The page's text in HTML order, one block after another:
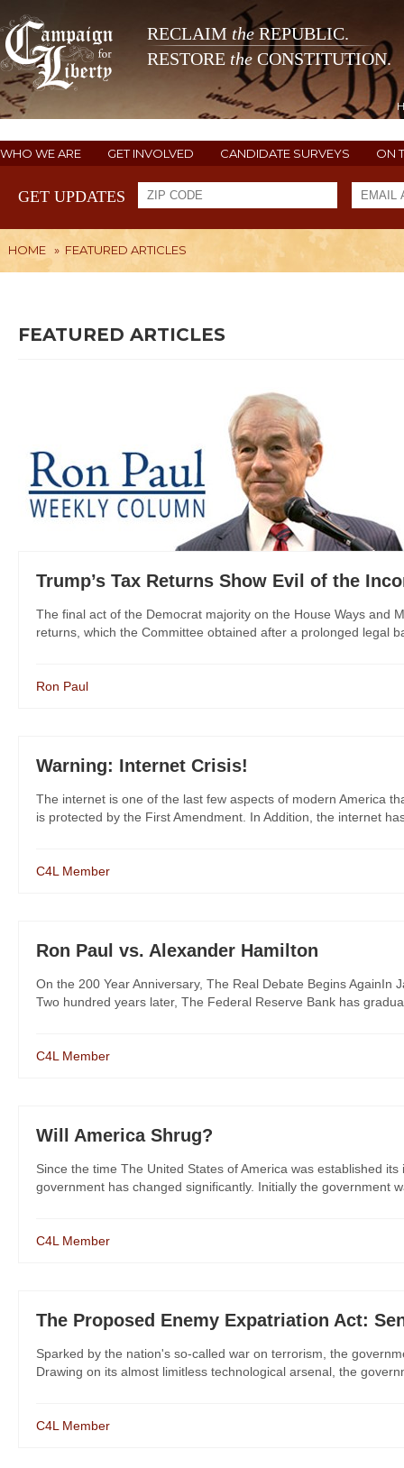
RECLAIM theREPUBLIC.
RESTORE the CONSTITUTION.
WHO WE ARE GET INVOLVED CANDIDATE SURVEYS ON
GET UPDATES
HOME » FEATURED ARTICLES
FEATURED ARTICLES
Trump’s Tax Returns Show Evil of the
The final act of the Democrat majority on the House Ways and
returns, which the Committee obtained after a prolonged legal
Ron Paul
Warning: Internet Crisis!
The internet is one of the last few aspects of modern America
is protected by the First Amendment. In Addition, the internet
C4L Member
Ron Paul vs. Alexander Hamilton
On the 200 Year Anniversary, The Real Debate Begins
Two hundred years later, The Federal Reserve Bank has
C4L Member
Will America Shrug?
Since the time The United States of America was established
government has changed significantly. Initially the government
C4L Member
The Proposed Enemy Expatriation Act:
Sparked by the nation's so-called war on terrorism, the
Drawing on its almost limitless technological arsenal, the
C4L Member